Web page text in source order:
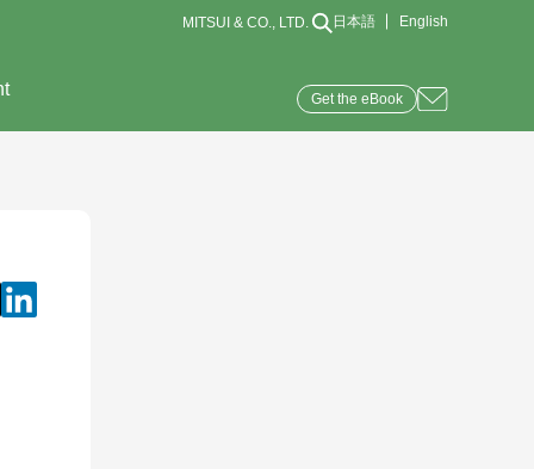
Get the eBook
MITSUI & CO., LTD. 日本語 English